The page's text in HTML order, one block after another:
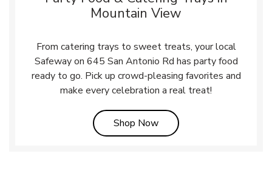
Mountain View
From catering trays to sweet treats, your local
Safeway on 645 San Antonio Rd has party food
ready to go. Pick up crowd-pleasing favorites and
make every celebration a real treat!
Shop NowLink Opens in New Tab